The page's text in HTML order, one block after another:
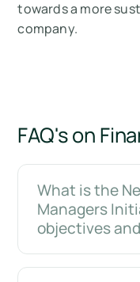
towards a more
company.
FAQ's on
What is the
Managers
objectives